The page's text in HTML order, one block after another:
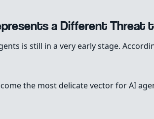
a Different Threat
is still in a very early stage.
the most delicate vector for AI